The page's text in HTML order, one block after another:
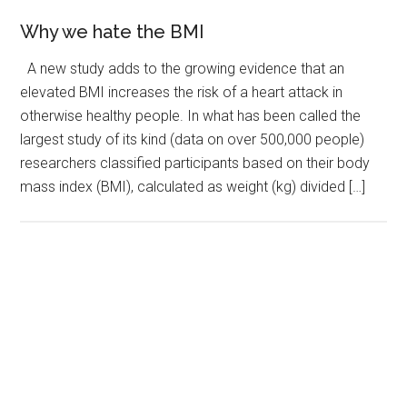
Why we hate the BMI
A new study adds to the growing evidence that an
elevated BMI increases the risk of a heart attack in
otherwise healthy people. In what has been called the
largest study of its kind (data on over 500,000 people)
researchers classified participants based on their body
mass index (BMI), calculated as weight (kg) divided […]